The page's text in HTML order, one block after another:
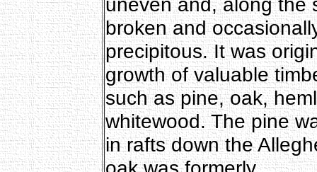
broken and
precipitous. It was
growth of valuable
such as pine, oak,
whitewood. The pine
in rafts down the